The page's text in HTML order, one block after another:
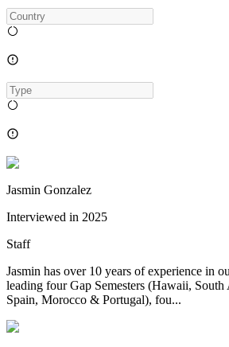
Jasmin Gonzalez
Interviewed in 2025
Staff
Jasmin has over 10 years of experience in
leading four Gap Semesters (Hawaii,
Spain, Morocco & Portugal), fou...